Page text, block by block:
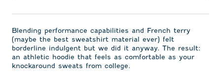
Blending performance capabilities and French terry
(maybe the best sweatshirt material ever) felt
borderline indulgent but we did it anyway. The result:
an athletic hoodie that feels as comfortable as your
knockaround sweats from college.